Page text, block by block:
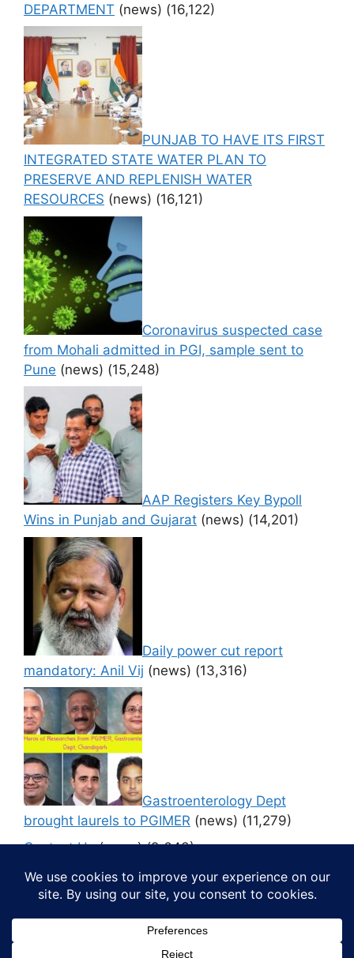
DEPARTMENT (news) (16,122)
PUNJAB TO HAVE ITS FIRST
INTEGRATED STATE WATER PLAN TO
PRESERVE AND REPLENISH WATER
RESOURCES (news) (16,121)
Coronavirus suspected case
from Mohali admitted in PGI, sample sent to
Pune (news) (15,248)
AAP Registers Key Bypoll
Wins in Punjab and Gujarat (news) (14,201)
Daily power cut report
mandatory: Anil Vij (news) (13,316)
Gastroenterology Dept
brought laurels to PGIMER (news) (11,279)
Contact Us (news) (9,643)